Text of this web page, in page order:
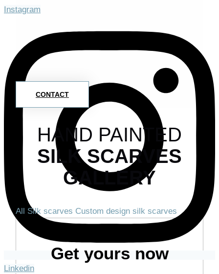
Instagram
Linkedin
CONTACT
HAND PAINTED
SILK SCARVES
GALLERY
All Silk scarves Custom design silk scarves
Get yours now